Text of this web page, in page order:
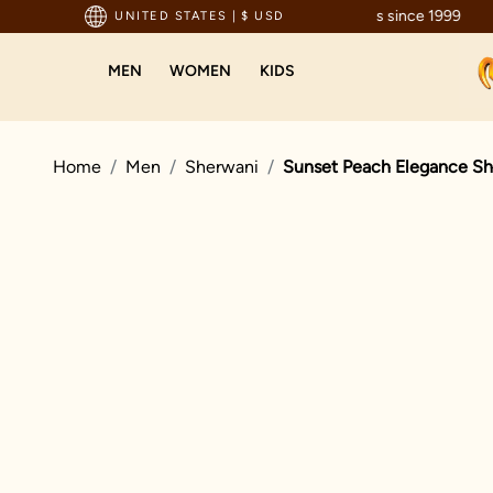
UNITED STATES | $ USD
by millions since 1999
MEN WOMEN KIDS
Home Men Sherwani Sunset Peach Elegance